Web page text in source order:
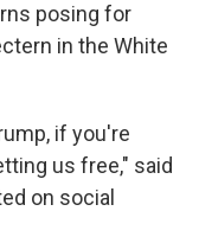
posing for
in the White
if you're
us free," said
on social